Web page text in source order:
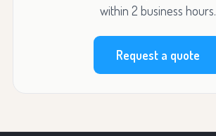
within 2 business hours.
Request a quote